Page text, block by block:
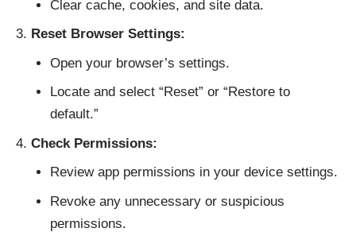
Clear cache, cookies, and site data.
Reset Browser Settings:
Open your browser’s settings.
Locate and select “Reset” or “Restore to
default.”
Check Permissions:
Review app permissions in your device settings.
Revoke any unnecessary or suspicious
permissions.